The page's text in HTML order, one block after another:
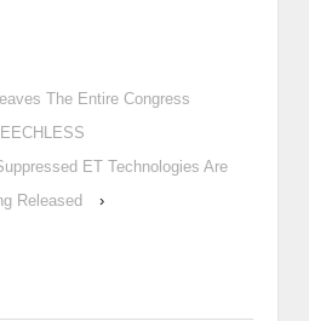
The Entire Congress
ET Technologies Are
Released
›